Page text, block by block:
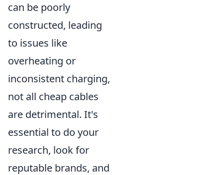
can be poorly
constructed, leading
to issues like
overheating or
inconsistent charging,
not all cheap cables
are detrimental. It's
essential to do your
research, look for
reputable brands, and